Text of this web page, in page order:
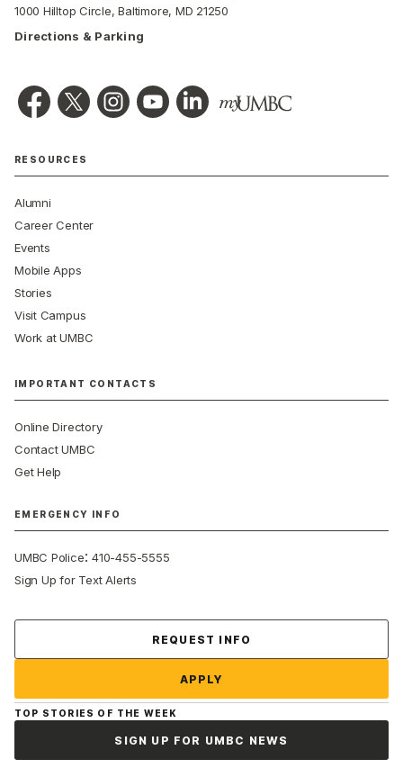
1000 Hilltop Circle, Baltimore, MD 21250
Directions & Parking
RESOURCES
Alumni
Career Center
Events
Mobile Apps
Stories
Visit Campus
Work at UMBC
IMPORTANT CONTACTS
Online Directory
Contact UMBC
Get Help
EMERGENCY INFO
UMBC Police:410-455-5555
Sign Up for Text Alerts
REQUEST INFO
APPLY
TOP STORIES OF THE WEEK
SIGN UP FOR UMBC NEWS